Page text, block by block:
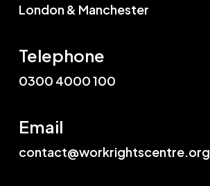
London & Manchester
Telephone
0300 4000 100
Email
contact@workrightscentre.org